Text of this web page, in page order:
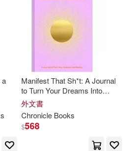
Ross(25)
Wilson(25)
a
Manifest That Sh*t: A Journal
to Turn Your Dreams Into
Reality
外文書
Chronicle Books
$568